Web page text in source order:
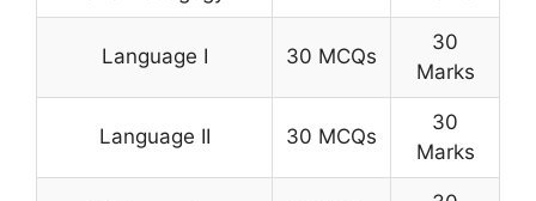
Language I 30 MCQs
30
Marks
Language II 30 MCQs
30
Marks